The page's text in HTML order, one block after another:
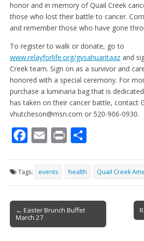
honor and in memory of Quail Creek
those who lost their battle to cancer.
and remember those who have gone
To register to walk or donate, go to
www.relayforlife.org/gvsahuaritaaz and
Creek team. Sign on as a survivor and
honored with a special ceremony. For
purchase a luminaria bag that is
has taken on their cancer battle, contact
vhutcheson@msn.com or 520-906-0930.
F
e
b
o
o
k
E
ai
l
Pr
t ar
e
Tags: events health Quail Creek
Post
navigation
← Easter Brunch Buffet
March 27